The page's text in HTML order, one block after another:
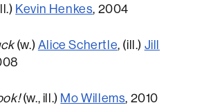
Kevin Henkes, 2004
(w.)Alice Schertle, (ill.) Jill
(w., ill.) Mo Willems, 2010